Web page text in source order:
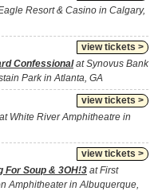
Resort & Casino in Calgary,
view tickets >
Confessionalat Synovus Bank
Park in Atlanta, GA
view tickets >
at White River Amphitheatre in
view tickets >
For Soup & 3OH!3 at First
Amphitheater in Albuquerque,